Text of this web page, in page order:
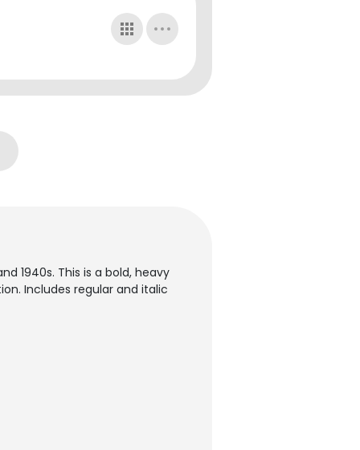
1940s. This is a bold, heavy
Includes regular and italic